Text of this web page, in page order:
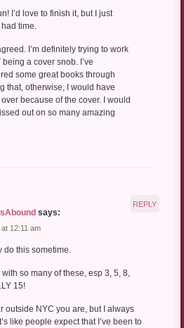
I’d love to finish it, but I just
had time.
I’m definitely trying to work
being a cover snob. I’ve
some great books through
that, otherwise, I would have
because of the cover. I would
out on so many amazing
says:
12:11 am
do this sometime.
so many of these, esp 3, 5, 8,
15!
outside NYC you are, but I always
like people expect that I’ve been to
REPLY